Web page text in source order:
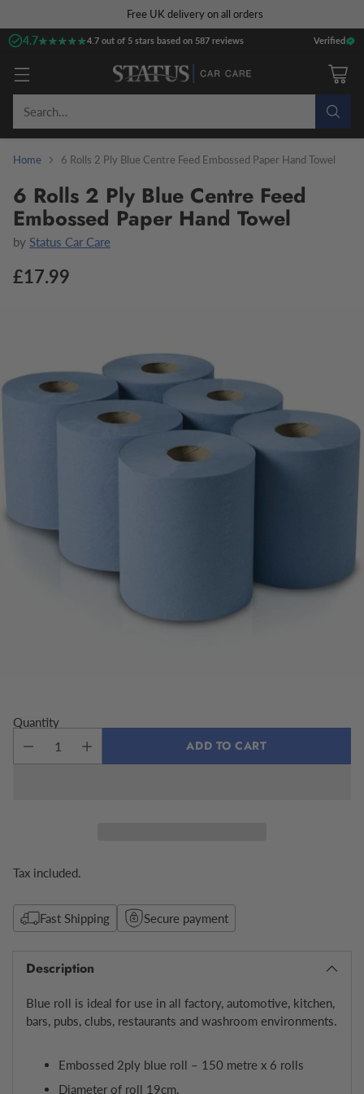
Free UK delivery on all orders
4.7★★★★★
★★★★★4.7 out of 5 stars based on 587 reviews Verified
Search…
Home 6 Rolls 2 Ply Blue Centre Feed Embossed Paper Hand Towel
6 Rolls 2 Ply Blue Centre Feed
Embossed Paper Hand Towel
by Status Car Care
Regular
£17.99
Quantity
ADD TO CART
Tax included.
Fast Shipping Secure payment
Description
Blue roll is ideal for use in all factory, automotive, kitchen,
bars, pubs, clubs, restaurants and washroom environments.
Embossed 2ply blue roll – 150 metre x 6 rolls
Diameter of roll 19cm.